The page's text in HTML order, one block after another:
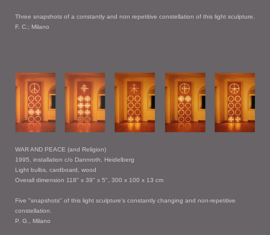
Three snapshots of a constantly and non repetitive constellation of this light sculpture.
F. C.; Milano
WAR AND PEACE (and Religion)
1995, installation c/o Dannroth, Heidelberg
Light bulbs, cardboard, wood
Overall dimension 118" x 39" x 5", 300 x 100 x 13 cm
Five "snapshots" of this light sculpture's constantly changing and non-repetitive
constellation.
P. G., Milano